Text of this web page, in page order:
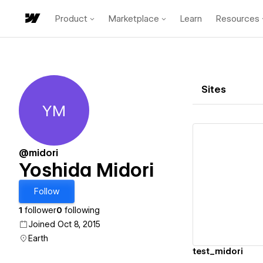
Product Marketplace Learn Resources
Yoshida Midori
YM
@midori
Yoshida Midori
Follow
1 follower0 following
Joined Oct 8, 2015
Earth
Sites
test_midori